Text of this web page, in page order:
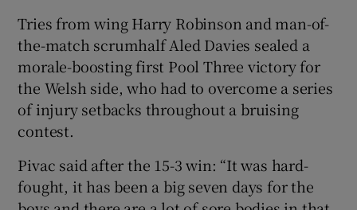
Tries from wing Harry Robinson and man-of-
the-match scrumhalf Aled Davies sealed a
morale-boosting first Pool Three victory for
the Welsh side, who had to overcome a series
of injury setbacks throughout a bruising
contest.
Pivac said after the 15-3 win: “It was hard-
fought, it has been a big seven days for the